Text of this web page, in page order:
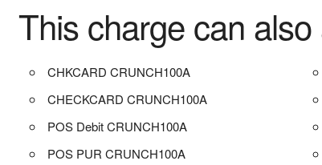
This charge can
CHKCARD CRUNCH100A
CHECKCARD CRUNCH100A
POS Debit CRUNCH100A
POS PUR CRUNCH100A